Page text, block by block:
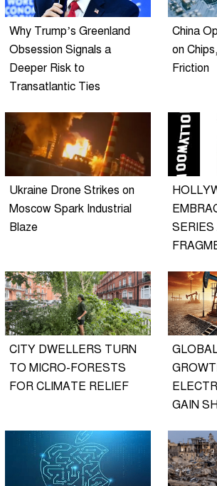
Why Trump’s Greenland
Obsession Signals a
Deeper Risk to
Transatlantic Ties
China
on
Friction
Ukraine Drone Strikes on
Moscow Spark Industrial
Blaze
CITY DWELLERS TURN
TO MICRO-FORESTS
FOR CLIMATE RELIEF
GAIN